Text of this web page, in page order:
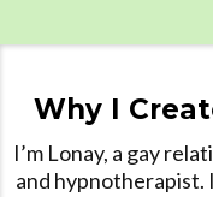
Why I
I’m Lonay, a gay
and hypnotherapist.